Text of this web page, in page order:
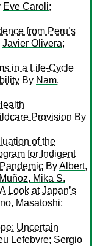
Eve Caroli;
from Peru’s
Javier Olivera;
in a Life-Cycle
By Nam,
Provision By
of the
for Indigent
ByAlbert,
Muñoz, Mika S.
Look at Japan’s
Masatoshi;
Uncertain
Lefebvre; Sergio